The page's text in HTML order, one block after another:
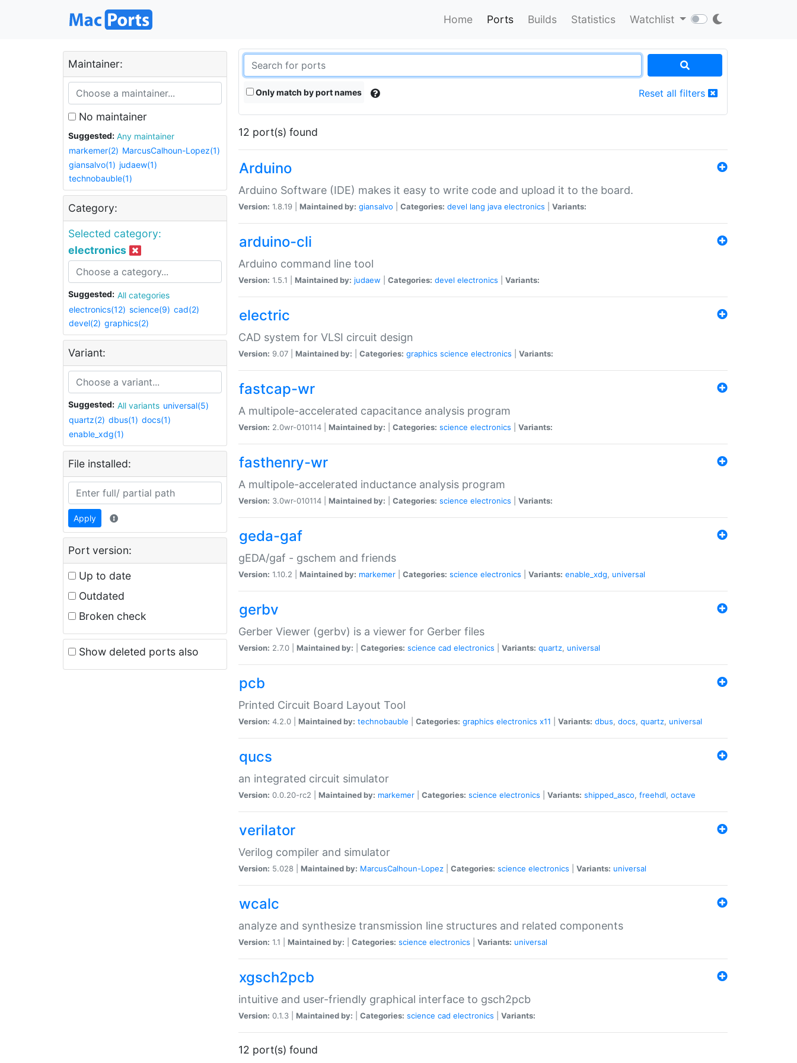
Home Ports Builds Statistics Watchlist
Maintainer:
No maintainer
Suggested:
Any maintainer
markemer(2) MarcusCalhoun-Lopez(1)
giansalvo(1) judaew(1)
technobauble(1)
Category:
Selected category:
electronics
Suggested:
All categories
electronics(12) science(9) cad(2)
devel(2) graphics(2)
Variant:
Suggested: All variants universal(5)
quartz(2) dbus(1) docs(1)
enable_xdg(1)
File installed:
Apply
Port version:
Up to date
Outdated
Broken check
Show deleted ports also
Only match by port names Reset all filters
12 port(s) found
Arduino
Arduino Software (IDE) makes it easy to write code and upload it to the board.
Version: 1.8.19 | Maintained by: giansalvo Categories: devel lang java electronics Variants:
arduino-cli
Arduino command line tool
Version: 1.5.1 | Maintained by: judaew Categories: devel electronics Variants:
electric
CAD system for VLSI circuit design
Version: 9.07 | Maintained by: Categories: graphics science electronics Variants:
fastcap-wr
A multipole-accelerated capacitance analysis program
Version: 2.0wr-010114 | Maintained by: Categories: science electronics Variants:
fasthenry-wr
A multipole-accelerated inductance analysis program
Version: 3.0wr-010114 | Maintained by: Categories: science electronics Variants:
geda-gaf
gEDA/gaf - gschem and friends
Version: 1.10.2 | Maintained by: markemer Categories: science electronics Variants: enable_xdg, universal
gerbv
Gerber Viewer (gerbv) is a viewer for Gerber files
Version: 2.7.0 | Maintained by: Categories: science cad electronics Variants: quartz, universal
pcb
Printed Circuit Board Layout Tool
Version: 4.2.0 | Maintained by: technobauble Categories: graphics electronics x11 Variants: dbus, docs, quartz, universal
qucs
an integrated circuit simulator
Version: 0.0.20-rc2 | Maintained by: markemer Categories: science electronics Variants: shipped_asco, freehdl, octave
verilator
Verilog compiler and simulator
Version: 5.028 | Maintained by: MarcusCalhoun-Lopez Categories: science electronics Variants: universal
wcalc
analyze and synthesize transmission line structures and related components
Version: 1.1 | Maintained by: Categories: science electronics Variants: universal
xgsch2pcb
intuitive and user-friendly graphical interface to gsch2pcb
Version: 0.1.3 | Maintained by: Categories: science cad electronics Variants:
12 port(s) found